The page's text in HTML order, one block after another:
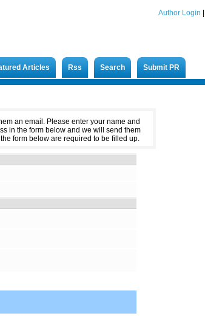
Author Login
Articles Rss Search Submit PR
an email. Please enter your name and
in the form below and we will send them
form below are required to be filled up.